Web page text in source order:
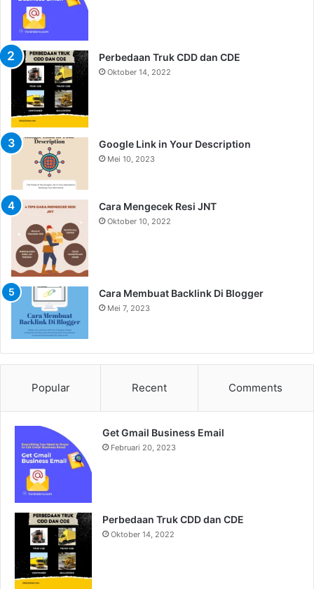
Perbedaan Truk CDD dan CDE
Oktober 14, 2022
Google Link in Your Description
Mei 10, 2023
Cara Mengecek Resi JNT
Oktober 10, 2022
Cara Membuat Backlink Di Blogger
Mei 7, 2023
Popular Recent Comments
Get Gmail Business Email
Februari 20, 2023
Perbedaan Truk CDD dan CDE
Oktober 14, 2022